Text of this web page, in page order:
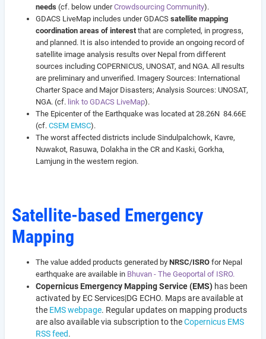
needs (cf. below underCrowdsourcing Community).
GDACS LiveMap includes under GDACS satellite mapping
coordination areas of interestthat are completed, in progress,
and planned. It is also intended to provide an ongoing record of
satellite image analysis results over Nepal from different
sources including COPERNICUS, UNOSAT, and NGA. All results
are preliminary and unverified. Imagery Sources: International
Charter Space and Major Disasters; Analysis Sources: UNOSAT,
NGA. (cf. link to GDACS LiveMap).
The Epicenter of the Earthquake was located at 28.26N 84.66E
(cf. CSEM EMSC).
The worst affected districts include Sindulpalchowk, Kavre,
Nuwakot, Rasuwa, Dolakha in the CR and Kaski, Gorkha,
Lamjung in the western region.
Satellite-based Emergency
Mapping
The value added products generated by NRSC/ISRO for Nepal
earthquake are available in Bhuvan - The Geoportal of ISRO.
Copernicus Emergency Mapping Service (EMS) has been
activated by EC Services|DG ECHO. Maps are available at
the EMS webpage. Regular updates on mapping products
are also available via subscription to theCopernicus EMS
RSS feed.